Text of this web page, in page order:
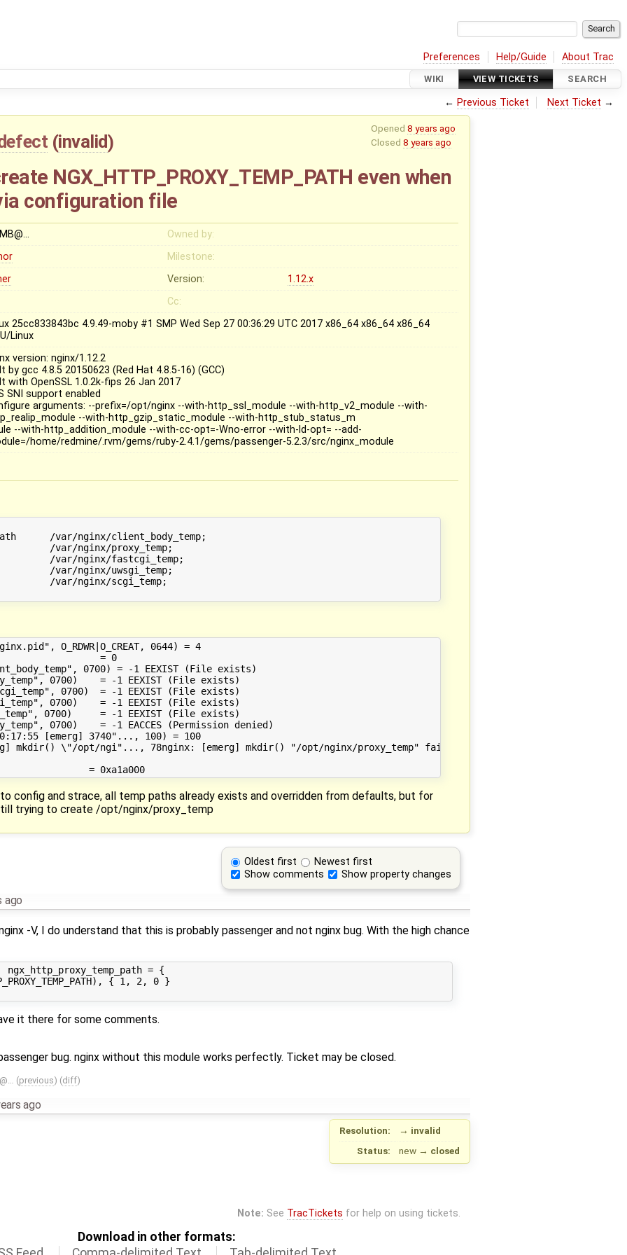
Preferences Help/Guide About Trac
WIKI VIEW TICKETS SEARCH
← Previous Ticket Next Ticket →
Opened 8 years ago
Closed 8 years ago
(invalid)
NGX_HTTP_PROXY_TEMP_PATH even when
configuration file
Owned by:
Milestone:
Version:
1.12.x
Cc:
25cc833843bc 4.9.49-moby #1 SMP Wed Sep 27 00:36:29 UTC 2017 x86_64 x86_64 x86_64
Linux
version: nginx/1.12.2
by gcc 4.8.5 20150623 (Red Hat 4.8.5-16) (GCC)
with OpenSSL 1.0.2k-fips 26 Jan 2017
SNI support enabled
arguments: --prefix=/opt/nginx --with-http_ssl_module --with-http_v2_module --with-
--with-http_gzip_static_module --with-http_stub_status_m
--with-http_addition_module --with-cc-opt=-Wno-error --with-ld-opt= --add-
home/redmine/.rvm/gems/ruby-2.4.1/gems/passenger-5.2.3/src/nginx_module
/var/nginx/client_body_temp;
/var/nginx/proxy_temp;
/var/nginx/fastcgi_temp;
/var/nginx/uwsgi_temp;
/var/nginx/scgi_temp;
O_RDWR|O_CREAT, 0644) = 4
= 0
0700) = -1 EEXIST (File exists)
0700)    = -1 EEXIST (File exists)
0700)  = -1 EEXIST (File exists)
0700)    = -1 EEXIST (File exists)
0700)     = -1 EEXIST (File exists)
0700)    = -1 EACCES (Permission denied)
[emerg] 3740"..., 100) = 100
mkdir() \"/opt/ngi"..., 78nginx: [emerg] mkdir() "/opt/nginx/proxy_temp" failed (13: Permission denied)
brk(NULL)                             = 0xa1a000
config and strace, all temp paths already exists and overridden from defaults, but for
trying to create /opt/nginx/proxy_temp
Oldest first
Newest first
Show comments
Show property changes
ago
-V, I do understand that this is probably passenger and not nginx bug. With the high chance
= {
{ 1, 2, 0 }
it there for some comments.
bug. nginx without this module works perfectly. Ticket may be closed.
(previous) (diff)
ago
Resolution: → invalid
Status:
new → closed
Note: See TracTickets for help on using tickets.
Download in other formats: